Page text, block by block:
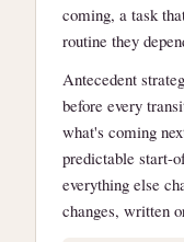
coming, a task
routine they
Antecedent
before every
what's coming
predictable start-
everything else
changes, written